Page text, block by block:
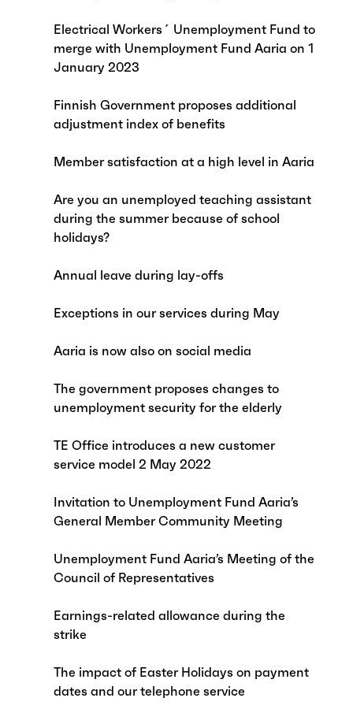
Electrical Workers´ Unemployment Fund to
merge with Unemployment Fund Aaria on 1
January 2023
Finnish Government proposes additional
adjustment index of benefits
Member satisfaction at a high level in Aaria
Are you an unemployed teaching assistant
during the summer because of school
holidays?
Annual leave during lay-offs
Exceptions in our services during May
Aaria is now also on social media
The government proposes changes to
unemployment security for the elderly
TE Office introduces a new customer
service model 2 May 2022
Invitation to Unemployment Fund Aaria’s
General Member Community Meeting
Unemployment Fund Aaria’s Meeting of the
Council of Representatives
Earnings-related allowance during the
strike
The impact of Easter Holidays on payment
dates and our telephone service